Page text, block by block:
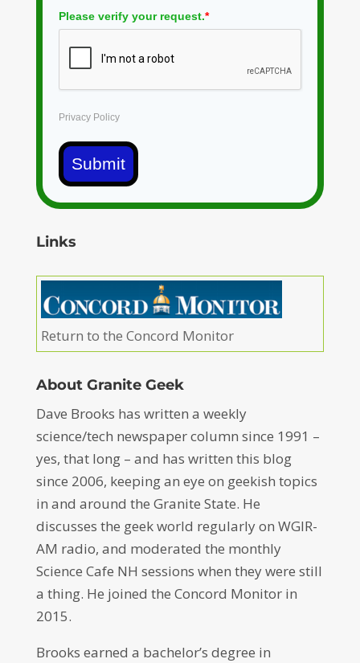
Please verify your request.*
Privacy Policy
Submit
Links
Return to the Concord Monitor
About Granite Geek
Dave Brooks has written a weekly
science/tech newspaper column since 1991 –
yes, that long – and has written this blog
since 2006, keeping an eye on geekish topics
in and around the Granite State. He
discusses the geek world regularly on WGIR-
AM radio, and moderated the monthly
Science Cafe NH sessions when they were still
a thing. He joined the Concord Monitor in
2015.
Brooks earned a bachelor’s degree in